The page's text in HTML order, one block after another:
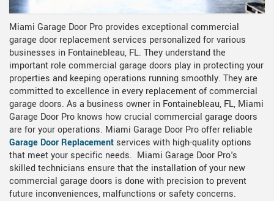
Miami Garage Door Pro provides exceptional commercial
garage door replacement services personalized for various
businesses in Fontainebleau, FL. They understand the
important role commercial garage doors play in protecting your
properties and keeping operations running smoothly. They are
committed to excellence in every replacement of commercial
garage doors. As a business owner in Fontainebleau, FL, Miami
Garage Door Pro knows how crucial commercial garage doors
are for your operations. Miami Garage Door Pro offer reliable
Garage Door Replacement services with high-quality options
that meet your specific needs. Miami Garage Door Pro's
skilled technicians ensure that the installation of your new
commercial garage doors is done with precision to prevent
future inconveniences, malfunctions or safety concerns.